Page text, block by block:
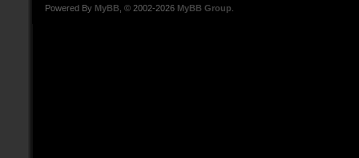
Powered By MyBB , © 2002-2026 MyBB Group